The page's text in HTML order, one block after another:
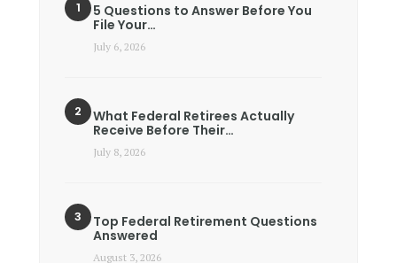
5 Questions to Answer Before You
File Your…
July 6, 2026
What Federal Retirees Actually
Receive Before Their…
July 8, 2026
Top Federal Retirement Questions
Answered
August 3, 2026